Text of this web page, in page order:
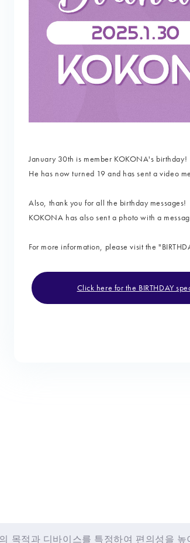
목적과 디바이스를 특정하여 편의성을
January 30th is member KOKONA's birthday!
He has now turned 19 and has sent a video
Also, thank you for all the birthday messages!
KOKONA has also sent a photo with a
For more information, please visit the "
Click here for the BIRTHDAY